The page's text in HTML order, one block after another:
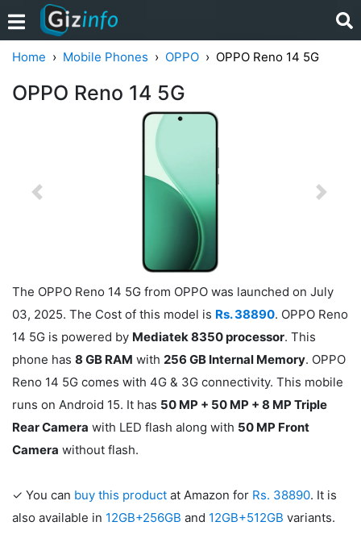
Home Mobile Phones OPPO OPPO Reno 14 5G
OPPO Reno 14 5G
Previous Next
The OPPO Reno 14 5G from OPPO was launched on July
03, 2025. The Cost of this model is Rs. 38890. OPPO Reno
14 5G is powered by Mediatek 8350 processor. This
phone has 8 GB RAM with 256 GB Internal Memory. OPPO
Reno 14 5G comes with 4G & 3G connectivity. This mobile
runs on Android 15. It has 50 MP + 50 MP + 8 MP Triple
Rear Camera with LED flash along with 50 MP Front
Camera without flash.
✓ You can buy this product at Amazon for Rs. 38890. It is
also available in 12GB+256GB and 12GB+512GB variants.